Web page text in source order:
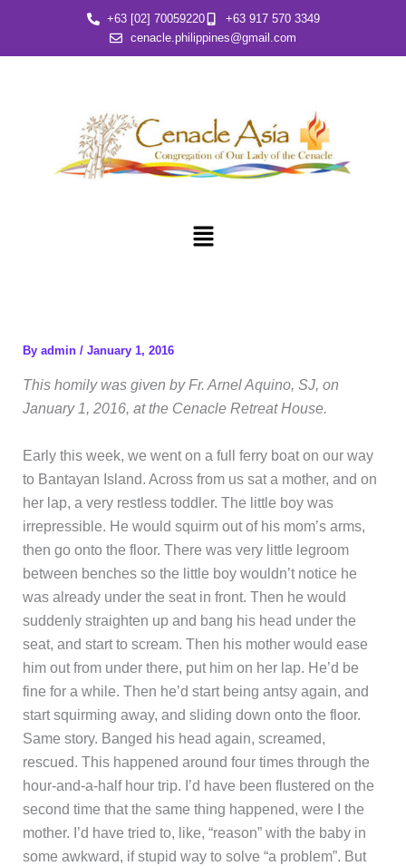
content
+63 [02] 70059220
+63 917 570 3349
cenacle.philippines@gmail.com
Menu
By admin / January 1, 2016
This homily was given by Fr. Arnel Aquino, SJ, on
January 1, 2016, at the Cenacle Retreat House.
Early this week, we went on a full ferry boat on our way
to Bantayan Island. Across from us sat a mother, and on
her lap, a very restless toddler. The little boy was
irrepressible. He would squirm out of his mom’s arms,
then go onto the floor. There was very little legroom
between benches so the little boy wouldn’t notice he
was already under the seat in front. Then he would
suddenly straighten up and bang his head under the
seat, and start to scream. Then his mother would ease
him out from under there, put him on her lap. He’d be
fine for a while. Then he’d start being antsy again, and
start squirming away, and sliding down onto the floor.
Same story. Banged his head again, screamed,
rescued. This happened around four times through the
hour-and-a-half hour trip. I’d have been flustered on the
second time that the same thing happened, were I the
mother. I’d have tried to, like, “reason” with the baby in
some awkward, if stupid way to solve “a problem”. But